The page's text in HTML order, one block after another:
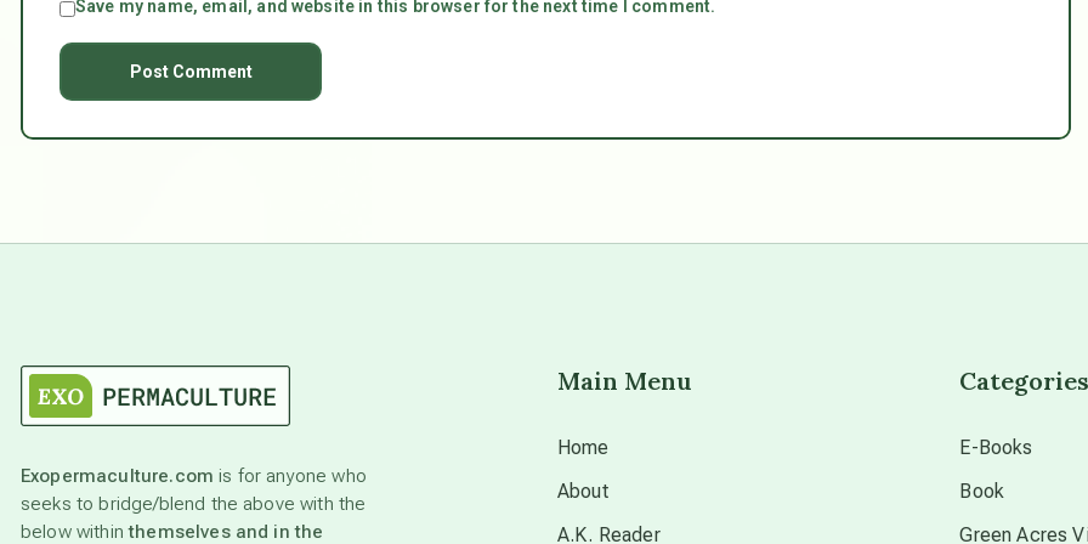
Save my name, email, and website in this browser for the next time I comment.
Exopermaculture.com is for anyone who
seeks to bridge/blend the above with the
below withinthemselves and in the
Main Menu
Home
About
A.K. Reader
Categories
E-Books
Book
Green Acres